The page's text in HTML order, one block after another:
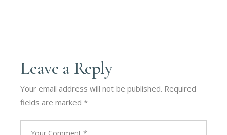
Leave a Reply
Your email address will not be published. Required
fields are marked*